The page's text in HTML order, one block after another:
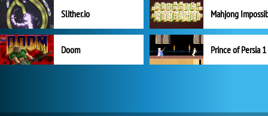
Slither.io Mahjong
Doom Prince of Persia 1